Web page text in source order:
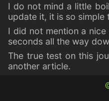
I do not mind a little
update it, it is so
I did not mention a
seconds all the way
The true test on this
another article.